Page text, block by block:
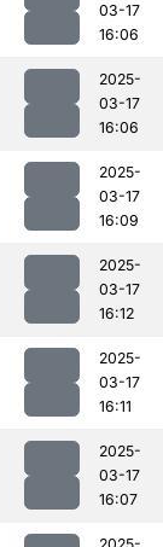
03-17
16:06
2025-
03-17
16:06
2025-
03-17
16:09
2025-
03-17
16:12
2025-
03-17
16:11
2025-
03-17
16:07